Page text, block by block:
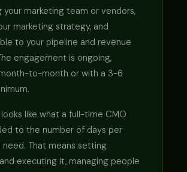
your marketing team or vendors,
marketing strategy, and
to your pipeline and revenue
engagement is ongoing,
to-month or with a 3-6
like what a full-time CMO
to the number of days per
need. That means setting
executing it, managing people